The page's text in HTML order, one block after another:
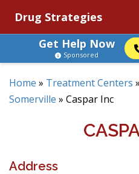
Drug Strategies
Get Help Now
Sponsored
Home » Treatment Centers »
Somerville » Caspar Inc
Address